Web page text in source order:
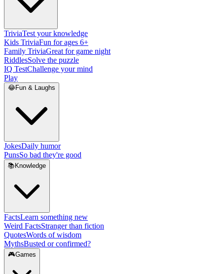
TriviaTest your knowledge
Kids TriviaFun for ages 6+
Family TriviaGreat for game night
RiddlesSolve the puzzle
IQ TestChallenge your mind
Play
😂Fun & Laughs
JokesDaily humor
PunsSo bad they're good
📚 Knowledge
FactsLearn something new
Weird FactsStranger than fiction
QuotesWords of wisdom
MythsBusted or confirmed?
🎮Games